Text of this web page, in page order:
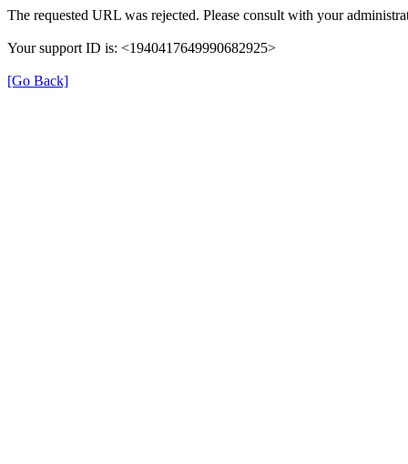
The requested URL was rejected. Please consult with your
Your support ID is: <1940417649990682925>
[Go Back]